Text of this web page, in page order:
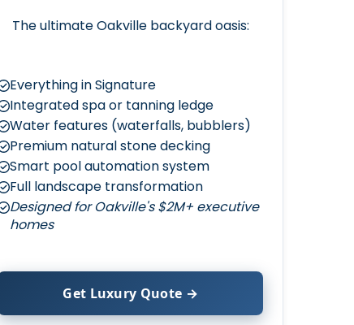
The ultimate Oakville backyard oasis:
Everything in Signature
Integrated spa or tanning ledge
Water features (waterfalls, bubblers)
Premium natural stone decking
Smart pool automation system
Full landscape transformation
Designed for Oakville's $2M+ executive
homes
Get Luxury Quote →